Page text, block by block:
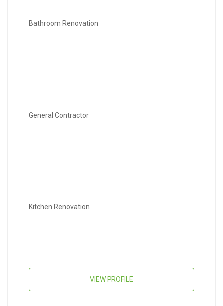
Bathroom Renovation
General Contractor
Kitchen Renovation
VIEW PROFILE